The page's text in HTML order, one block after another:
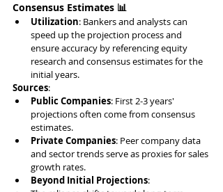
Consensus Estimates 📊
Utilization: Bankers and analysts can
speed up the projection process and
ensure accuracy by referencing equity
research and consensus estimates for the
initial years.
Sources:
Public Companies: First 2-3 years'
projections often come from consensus
estimates.
Private Companies: Peer company data
and sector trends serve as proxies for sales
growth rates.
Beyond Initial Projections: